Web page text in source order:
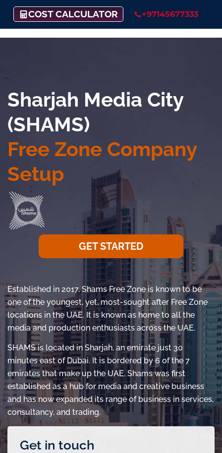
COST CALCULATOR +97145677333
Sharjah Media City
(SHAMS)
Free Zone Company
Setup
GET STARTED
Established in 2017, Shams Free Zone is known to be
one of the youngest, yet, most-sought after Free Zone
locations in the UAE. It is known as home to all the
media and production enthusiasts across the UAE.
SHAMS is located in Sharjah, an emirate just 30
minutes east of Dubai. It is bordered by 6 of the 7
emirates that make up the UAE. Shams was first
established as a hub for media and creative business
and has now expanded its range of business in services,
consultancy, and trading.
Get in touch